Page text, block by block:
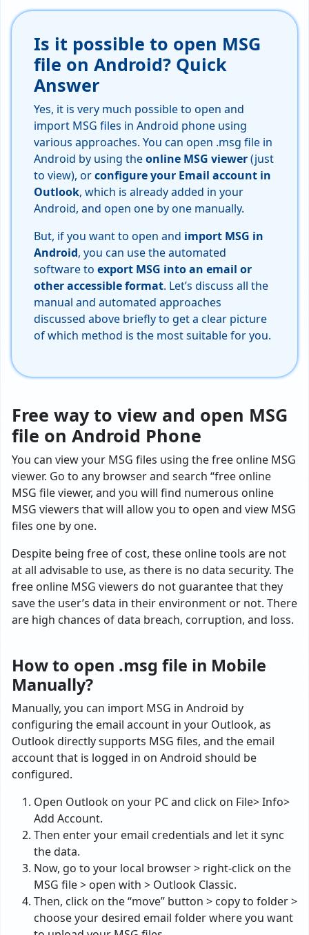
Is it possible to open MSG
file on Android? Quick
Answer
Yes, it is very much possible to open and
import MSG files in Android phone using
various approaches. You can open .msg file in
Android by using theonline MSG viewer(just
to view), orconfigure your Email account in
Outlook, which is already added in your
Android, and open one by one manually.
But, if you want to open and import MSG in
Android, you can use the automated
software to export MSG into an email or
other accessible format. Let’s discuss all the
manual and automated approaches
discussed above briefly to get a clear picture
of which method is the most suitable for you.
Free way to view and open MSG
file on Android Phone
You can view your MSG files using the free online MSG
viewer. Go to any browser and search “free online
MSG file viewer, and you will find numerous online
MSG viewers that will allow you to open and view MSG
files one by one.
Despite being free of cost, these online tools are not
at all advisable to use, as there is no data security. The
free online MSG viewers do not guarantee that they
save the user’s data in their environment or not. There
are high chances of data breach, corruption, and loss.
How to open .msg file in Mobile
Manually?
Manually, you can import MSG in Android by
configuring the email account in your Outlook, as
Outlook directly supports MSG files, and the email
account that is logged in on Android should be
configured.
Open Outlook on your PC and click on File> Info>
Add Account.
Then enter your email credentials and let it sync
the data.
Now, go to your local browser > right-click on the
MSG file > open with > Outlook Classic.
Then, click on the “move” button > copy to folder >
choose your desired email folder where you want